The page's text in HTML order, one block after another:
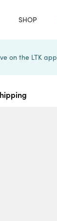
SHOP
on the LTK app